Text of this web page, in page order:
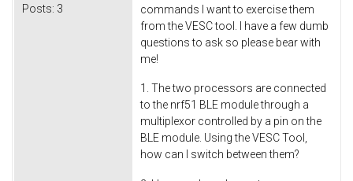
Posts: 3
commands I want to exercise them
from the VESC tool. I have a few dumb
questions to ask so please bear with
me!
1. The two processors are connected
to the nrf51 BLE module through a
multiplexor controlled by a pin on the
BLE module. Using the VESC Tool,
how can I switch between them?